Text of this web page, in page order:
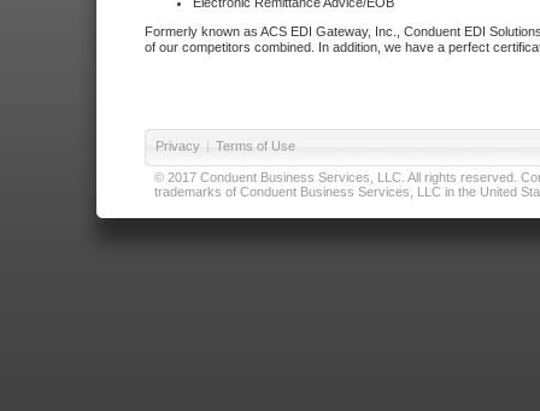
Formerly known as ACS EDI Gateway, Inc., Conduent EDI
of our competitors combined. In addition, we have a perfect
Privacy | Terms of Use
© 2017 Conduent Business Services, LLC. All rights reserved.
trademarks of Conduent Business Services, LLC in the United